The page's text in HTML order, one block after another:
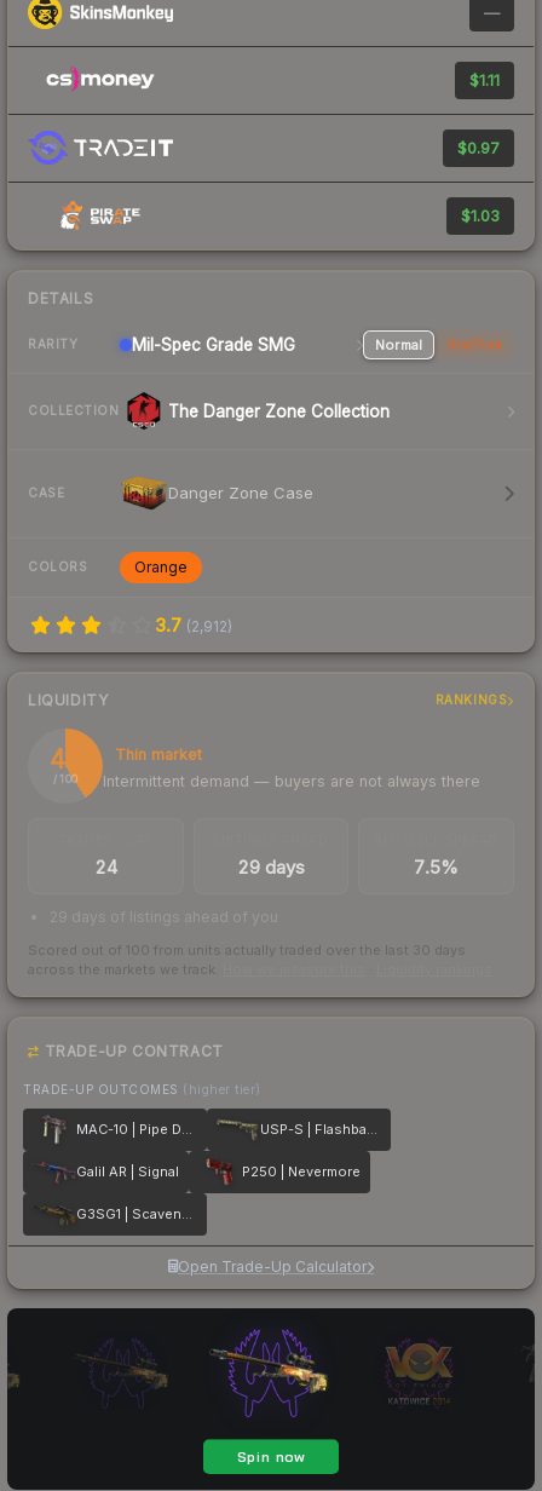
—
$1.11
$0.97
$1.03
DETAILS
RARITY Mil-Spec Grade SMG Normal StatTrak
COLLECTION The Danger Zone Collection
CASE Danger Zone Case
COLORS Orange
3.7 (2,912)
LIQUIDITY RANKINGS
41
/ 100
Thin market
Intermittent demand — buyers are not always there
24 29 days 7.5%
29 days of listings ahead of you
Scored out of 100 from units actually traded over the last 30 days
across the markets we track.
TRADE-UP CONTRACT
TRADE-UP OUTCOMES (higher tier)
MAC-10 | Pipe Down USP-S | Flashback
Galil AR | Signal P250 | Nevermore
G3SG1 | Scavenger
Open Trade-Up Calculator